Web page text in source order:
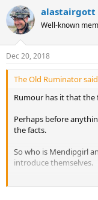
alastairgott
Well-known
Dec 20, 2018
The Old Ruminator
Rumour has it that the
Perhaps before
the facts.
So who is Mendipgirl
introduce themselves.